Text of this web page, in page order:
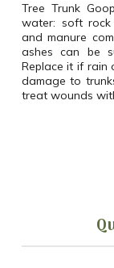
Tree Trunk
water: soft rock
and manure
ashes can be
Replace it if rain
damage to
treat wounds